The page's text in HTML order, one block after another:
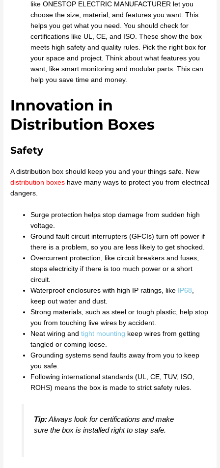
like ONESTOP ELECTRIC MANUFACTURER let you
choose the size, material, and features you want. This
helps you get what you need. You should check for
certifications like UL, CE, and ISO. These show the box
meets high safety and quality rules. Pick the right box for
your space and project. Think about what features you
want, like smart monitoring and modular parts. This can
help you save time and money.
Innovation in
Distribution Boxes
Safety
A distribution box should keep you and your things safe. New
distribution boxes have many ways to protect you from electrical
dangers.
Surge protection helps stop damage from sudden high
voltage.
Ground fault circuit interrupters (GFCIs) turn off power if
there is a problem, so you are less likely to get shocked.
Overcurrent protection, like circuit breakers and fuses,
stops electricity if there is too much power or a short
circuit.
Waterproof enclosures with high IP ratings, like
IP68
keep out water and dust.
Strong materials, such as steel or tough plastic, help stop
you from touching live wires by accident.
Neat wiring andtight mounting keep wires from getting
tangled or coming loose.
Grounding systems send faults away from you to keep
you safe.
Following international standards (UL, CE, TUV, ISO,
ROHS) means the box is made to strict safety rules.
Tip:Always look for certifications and make
sure the box is installed right to stay safe.